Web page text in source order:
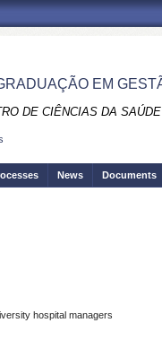
EM
DE CIÊNCIAS DA SAÚDE
News Documents
hospital managers